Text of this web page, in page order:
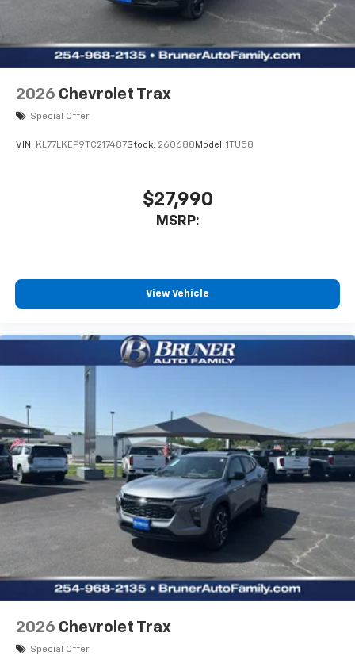
2026 Chevrolet Trax
Special Offer
VIN: KL77LKEP9TC217487Stock: 260688 Model: 1TU58
$27,990
MSRP:
View Vehicle
2026 Chevrolet Trax
Special Offer